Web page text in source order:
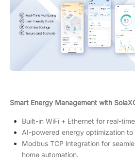
Smart Energy Management with
Built-in WiFi + Ethernet for real-
AI-powered energy optimization to
Modbus TCP integration for
home automation.